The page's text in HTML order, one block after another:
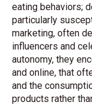
eating behaviors;
particularly
marketing, often
influencers and
autonomy, they
and online, that
and the
products rather